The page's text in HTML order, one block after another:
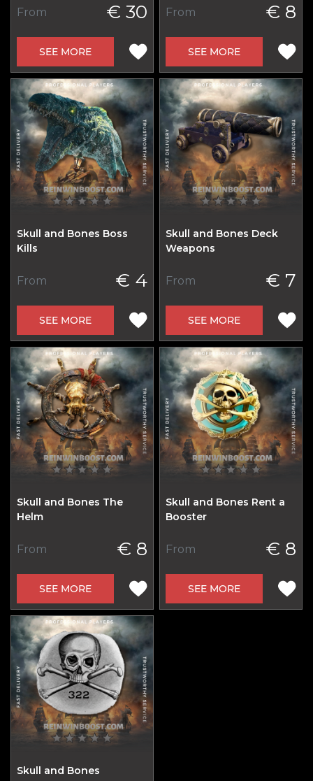
From € 30
SEE MORE
From € 8
SEE MORE
Skull and Bones Boss
Kills
From € 4
SEE MORE
Skull and Bones Deck
Weapons
From € 7
SEE MORE
Skull and Bones The
Helm
From € 8
SEE MORE
Skull and Bones Rent a
Booster
From € 8
SEE MORE
Skull and Bones